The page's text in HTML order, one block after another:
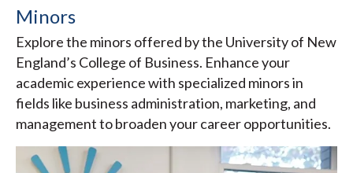
Minors
Explore the minors offered by the University of New
England’s College of Business. Enhance your
academic experience with specialized minors in
fields like business administration, marketing, and
management to broaden your career opportunities.